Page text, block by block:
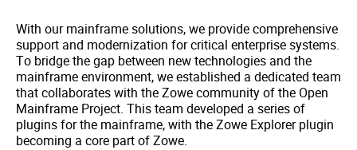
With our mainframe solutions, we provide comprehensive
support and modernization for critical enterprise systems.
To bridge the gap between new technologies and the
mainframe environment, we established a dedicated team
that collaborates with the Zowe community of the Open
Mainframe Project. This team developed a series of
plugins for the mainframe, with the Zowe Explorer plugin
becoming a core part of Zowe.